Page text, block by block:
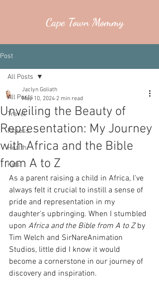
Cape Town Mommy
Post
All Posts
Travel
Fitness
Health
Kids
All Posts
Unveiling the Beauty of
Representation: My Journey
with Africa and the Bible
from A to Z
Jaclyn Goliath
May 10, 2024 2 min read
As a parent raising a child in Africa, I've
always felt it crucial to instill a sense of
pride and representation in my
daughter's upbringing. When I stumbled
upon Africa and the Bible from A to Z by
Tim Welch and SirNareAnimation
Studios, little did I know it would
become a cornerstone in our journey of
discovery and inspiration.